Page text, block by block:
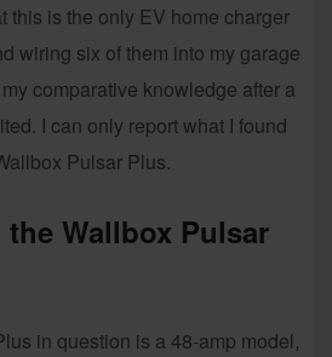
this is the only EV home charger
wiring six of them into my garage
comparative knowledge after a
I can only report what I found
Pulsar Plus.
Wallbox Pulsar
in question is a 48-amp model,